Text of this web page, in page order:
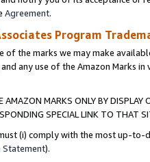
Agreement.
Program
of the marks we may make
any use of the Amazon Marks
AMAZON MARKS ONLY BY
SPECIAL LINK TO THAT
(i) comply with the most up-
Statement).